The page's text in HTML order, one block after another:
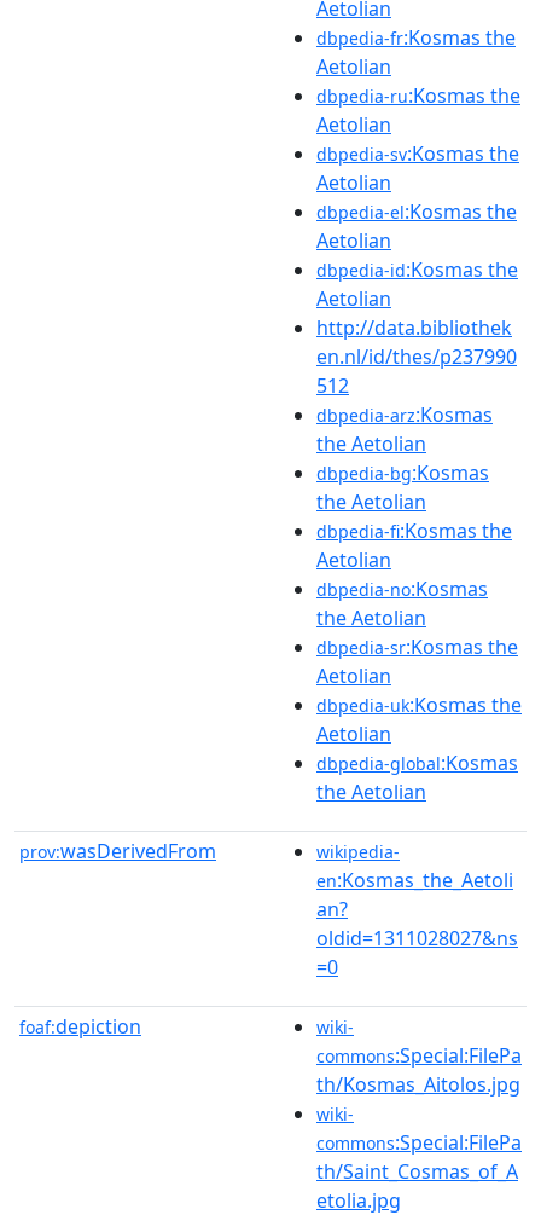
Aetolian
dbpedia-fr:Kosmas the
Aetolian
dbpedia-ru:Kosmas the
Aetolian
dbpedia-sv:Kosmas the
Aetolian
dbpedia-el:Kosmas the
Aetolian
dbpedia-id:Kosmas the
Aetolian
http://data.bibliothek
en.nl/id/thes/p237990
512
dbpedia-arz:Kosmas
the Aetolian
dbpedia-bg:Kosmas
the Aetolian
dbpedia-fi:Kosmas the
Aetolian
dbpedia-no:Kosmas
the Aetolian
dbpedia-sr:Kosmas the
Aetolian
dbpedia-uk:Kosmas the
Aetolian
dbpedia-global:Kosmas
the Aetolian
prov:wasDerivedFrom
wikipedia-
en:Kosmas_the_Aetoli
an?
oldid=1311028027&ns
=0
foaf:depiction
wiki-
commons:Special:FilePa
th/Kosmas_Aitolos.jpg
wiki-
commons:Special:FilePa
th/Saint_Cosmas_of_A
etolia.jpg